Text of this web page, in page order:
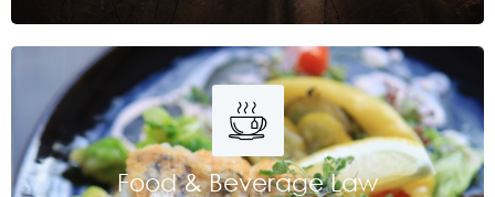
Food & Beverage Law